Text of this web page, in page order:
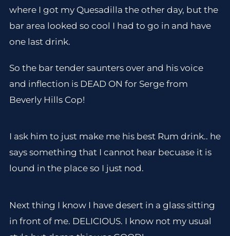
where I got my Quesadilla the other day, but the
bar area looked so cool I had to go in and have
one last drink.
So the bar tender saunters over and his voice
and inflection is DEAD ON for Serge from
Beverly Hills Cop!
I ask him to just make me his best Rum drink.. he
says something that I cannot hear becuase it is
lound in the place so I just nod.
Next thing I know I have desert in a glass sitting
in front of me. DELICIOUS. I know not my usual